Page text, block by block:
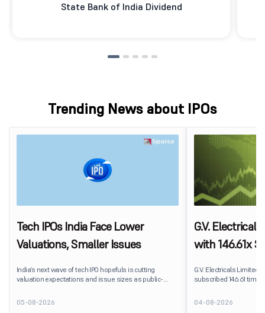
State Bank of India Dividend
Trending News about IPOs
Tech IPOs India Face Lower
Valuations, Smaller Issues
India’s next wave of tech IPO hopefuls is cutting
valuation expectations and issue sizes as public-
profitability. India’s upcoming crop of tech listings is
being repriced before it reaches the market.
05-08-2026
G.V.
with 146.61x
G.V. Electricals
subscribed 146.61
shares against 20.82
subscription.
04-08-2026